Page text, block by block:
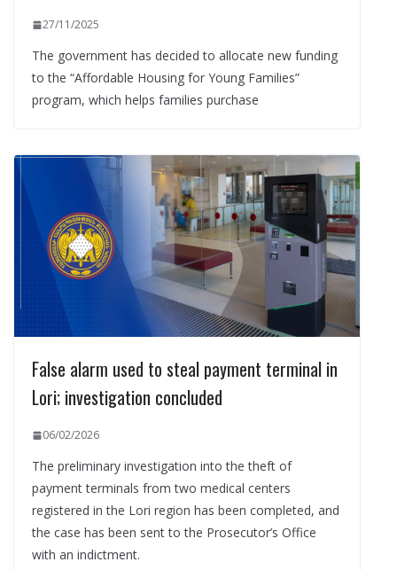
27/11/2025
The government has decided to allocate new funding
to the “Affordable Housing for Young Families”
program, which helps families purchase
False alarm used to steal payment terminal in
Lori; investigation concluded
06/02/2026
The preliminary investigation into the theft of
payment terminals from two medical centers
registered in the Lori region has been completed, and
the case has been sent to the Prosecutor’s Office
with an indictment.